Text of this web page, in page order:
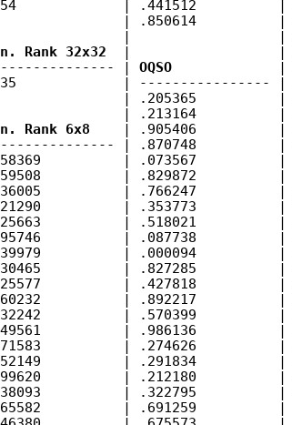
| .441512
| .850614
|
Rank 32x32
|
|
OQSO
|
| ----------------
| .205365
| .213164
Rank 6x8
| .905406
| .870748
| .073567
| .829872
| .766247          |
| .353773
| .518021
| .087738
| .000094
| .827285
| .427818
| .892217
| .570399
| .986136
| .274626
| .291834
| .212180
| .322795
| .691259